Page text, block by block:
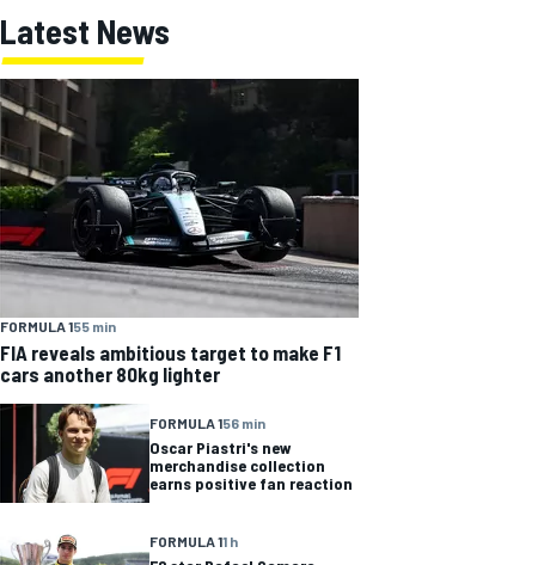
Latest News
FORMULA 155 min
FIA reveals ambitious target to make F1
cars another 80kg lighter
FORMULA 156 min
Oscar Piastri's new
merchandise collection
earns positive fan reaction
FORMULA 11 h